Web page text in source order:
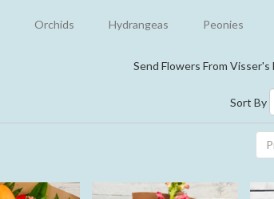
Orchids Hydrangeas Peonies
Send Flowers From
Sort By